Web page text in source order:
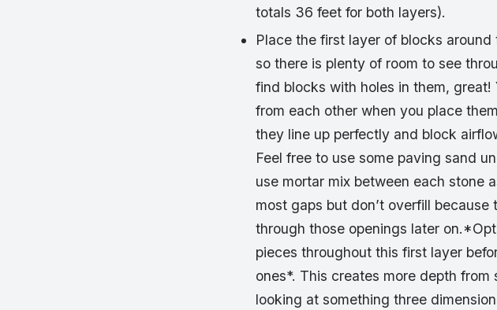
totals 36 feet for both layers).
Place the first layer of blocks
so there is plenty of room to see
find blocks with holes in them, great!
from each other when you place
they line up perfectly and block
Feel free to use some paving sand
use mortar mix between each stone
most gaps but don’t overfill
through those openings later
pieces throughout this first layer
ones*. This creates more depth from
looking at something three